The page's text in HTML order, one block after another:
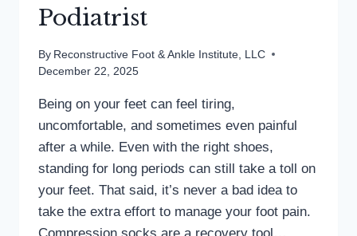
Podiatrist
By Reconstructive Foot & Ankle Institute, LLC
December 22, 2025
Being on your feet can feel tiring,
uncomfortable, and sometimes even painful
after a while. Even with the right shoes,
standing for long periods can still take a toll on
your feet. That said, it’s never a bad idea to
take the extra effort to manage your foot pain.
Compression socks are a recovery tool…